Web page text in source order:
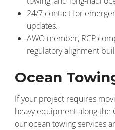
24/7 contact for
updates.
AWO member, RCP
regulatory alignment
Ocean
If your project requires
heavy equipment along the
our ocean towing services